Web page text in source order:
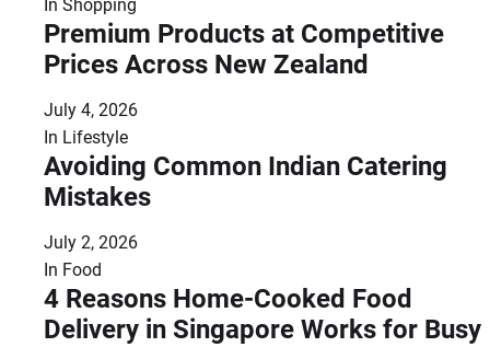
In Shopping
Premium Products at Competitive
Prices Across New Zealand
July 4, 2026
In Lifestyle
Avoiding Common Indian Catering
Mistakes
July 2, 2026
In Food
4 Reasons Home-Cooked Food
Delivery in Singapore Works for Busy